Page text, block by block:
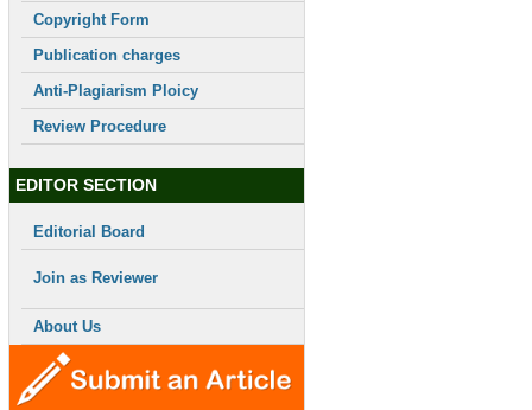
Copyright Form
Publication charges
Anti-Plagiarism Ploicy
Review Procedure
EDITOR SECTION
Editorial Board
Join as Reviewer
About Us